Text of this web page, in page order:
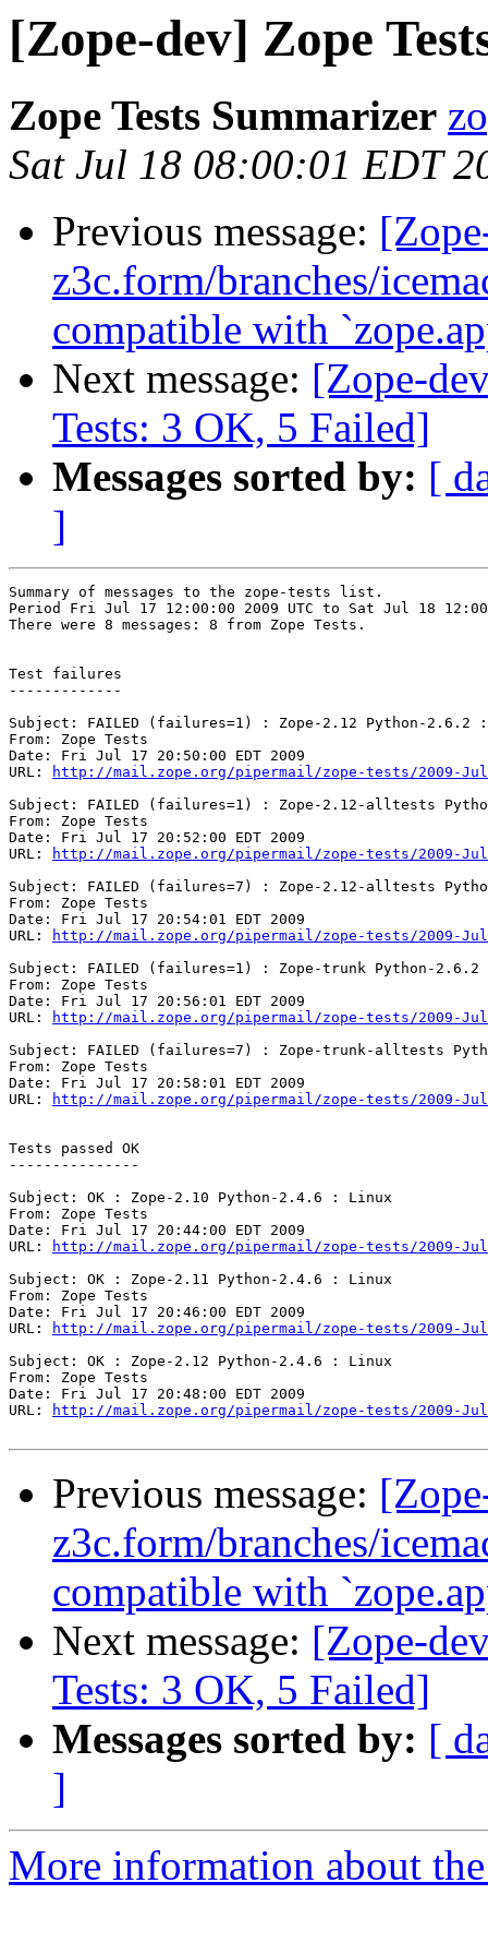
[Zope-dev] Zope
Zope Tests Summarizer
Sat Jul 18 08:00:01 EDT
Previous message:
z3c.form/branches/
compatible with
Next message: [Zope-
Tests: 3 OK, 5 Failed]
Messages sorted by: [
]
Summary of messages to the zope-tests list.
Period Fri Jul 17 12:00:00 2009 UTC to Sat Jul 18
There were 8 messages: 8 from Zope Tests.
Test failures
-------------
Subject: FAILED (failures=1) : Zope-2.12 Python-2.6.2
From: Zope Tests
Date: Fri Jul 17 20:50:00 EDT 2009
URL:
http://mail.zope.org/pipermail/zope-tests/2009-
Subject: FAILED (failures=1) : Zope-2.12-alltests
From: Zope Tests
Date: Fri Jul 17 20:52:00 EDT 2009
URL:
http://mail.zope.org/pipermail/zope-tests/2009-
Subject: FAILED (failures=7) : Zope-2.12-alltests
From: Zope Tests
Date: Fri Jul 17 20:54:01 EDT 2009
URL:
http://mail.zope.org/pipermail/zope-tests/2009-
Subject: FAILED (failures=1) : Zope-trunk Python-
From: Zope Tests
Date: Fri Jul 17 20:56:01 EDT 2009
URL:
http://mail.zope.org/pipermail/zope-tests/2009-
Subject: FAILED (failures=7) : Zope-trunk-alltests
From: Zope Tests
Date: Fri Jul 17 20:58:01 EDT 2009
URL:
http://mail.zope.org/pipermail/zope-tests/2009-
Tests passed OK
---------------
Subject: OK : Zope-2.10 Python-2.4.6 : Linux
From: Zope Tests
Date: Fri Jul 17 20:44:00 EDT 2009
URL:
http://mail.zope.org/pipermail/zope-tests/2009-
Subject: OK : Zope-2.11 Python-2.4.6 : Linux
From: Zope Tests
Date: Fri Jul 17 20:46:00 EDT 2009
URL:
http://mail.zope.org/pipermail/zope-tests/2009-
Subject: OK : Zope-2.12 Python-2.4.6 : Linux
From: Zope Tests
Date: Fri Jul 17 20:48:00 EDT 2009
URL:
http://mail.zope.org/pipermail/zope-tests/2009-
Previous message:
z3c.form/branches/
compatible with
Next message: [Zope-
Tests: 3 OK, 5 Failed]
Messages sorted by: [
]
More information about